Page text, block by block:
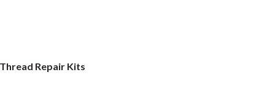
Thread Repair Kits